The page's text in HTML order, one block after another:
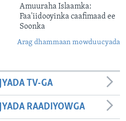
Amuuraha Islaamka:
Faa'iidooyinka caafimaad ee
Soonka
Arag dhammaan mowduucyada
TV-GA
RAADIYOWGA